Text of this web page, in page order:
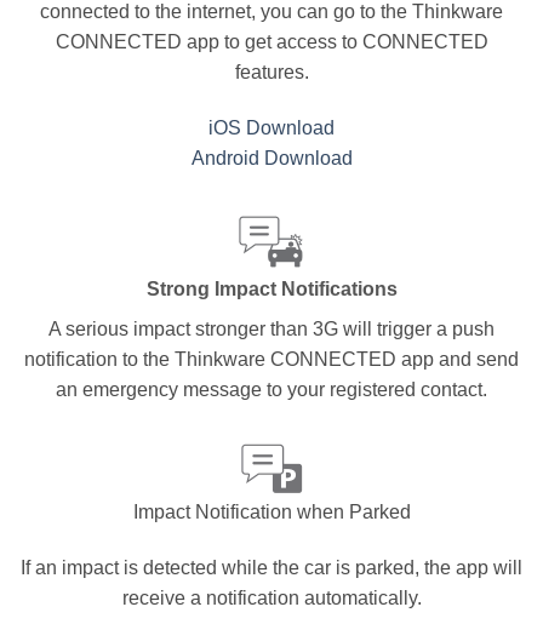
connected to the internet, you can go to the Thinkware
CONNECTED app to get access to CONNECTED
features.
iOS Download
Android Download
Strong Impact Notifications
A serious impact stronger than 3G will trigger a push
notification to the Thinkware CONNECTED app and send
an emergency message to your registered contact.
Impact Notification when Parked
If an impact is detected while the car is parked, the app will
receive a notification automatically.